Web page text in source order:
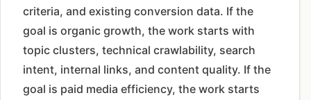
criteria, and existing conversion data. If the
goal is organic growth, the work starts with
topic clusters, technical crawlability, search
intent, internal links, and content quality. If the
goal is paid media efficiency, the work starts